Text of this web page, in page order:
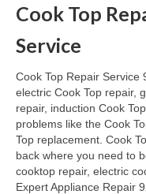
Oven & Vent
Ice Maker Repair
Range Repair
Freezer Repair
Trash
Wine Cooler
Cook Top
Service
Cook Top Repair Service
electric Cook Top repair,
repair, induction Cook
problems like the Cook
Top replacement. Cook
back where you need to
cooktop repair, electric
Expert Appliance Repair